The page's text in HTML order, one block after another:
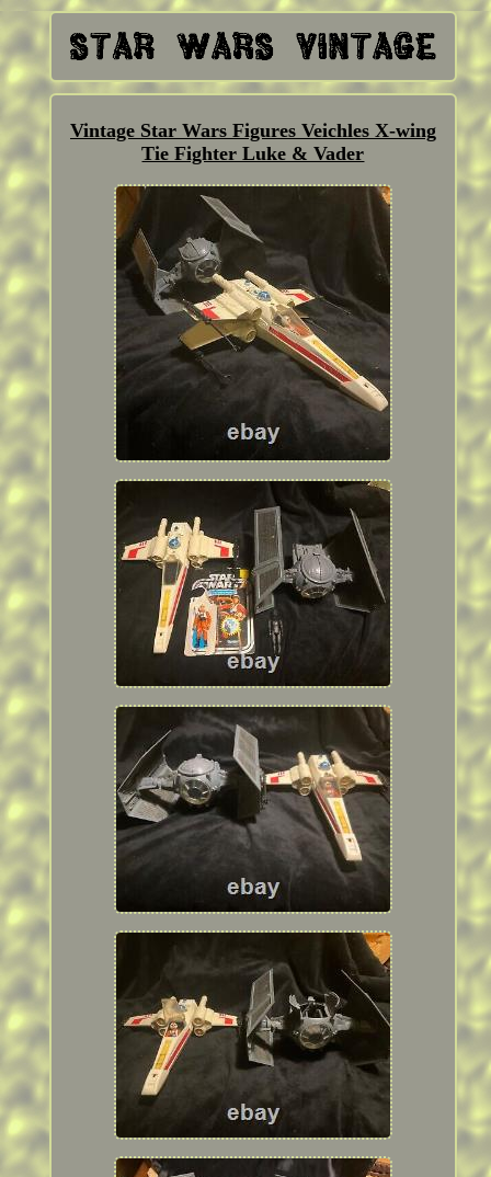
Vintage Star Wars Figures Veichles X-wing
Tie Fighter Luke & Vader